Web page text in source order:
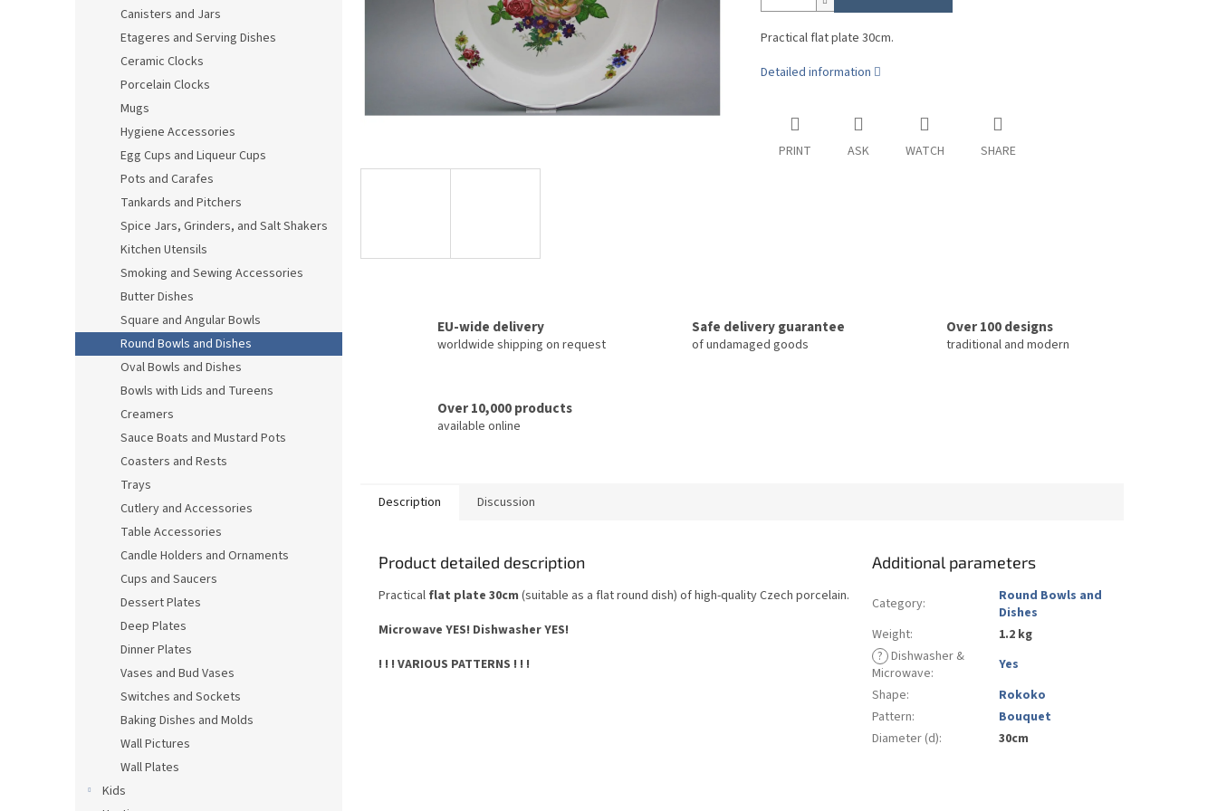
Canisters and Jars
Etageres and Serving Dishes
Ceramic Clocks
Porcelain Clocks
Mugs
Hygiene Accessories
Egg Cups and Liqueur Cups
Pots and Carafes
Tankards and Pitchers
Spice Jars, Grinders, and Salt Shakers
Kitchen Utensils
Smoking and Sewing Accessories
Butter Dishes
Square and Angular Bowls
Round Bowls and Dishes
Oval Bowls and Dishes
Bowls with Lids and Tureens
Creamers
Sauce Boats and Mustard Pots
Coasters and Rests
Trays
Cutlery and Accessories
Table Accessories
Candle Holders and Ornaments
Cups and Saucers
Dessert Plates
Deep Plates
Dinner Plates
Vases and Bud Vases
Switches and Sockets
Baking Dishes and Molds
Wall Pictures
Wall Plates
Kids
Practical flat plate 30cm.
Detailed information
PRINT ASK WATCH SHARE
EU-wide delivery
worldwide shipping on request
Safe delivery guarantee
of undamaged goods
Over 100 designs
traditional and modern
Over 10,000 products
available online
Description Discussion
Product detailed description
Practical flat plate 30cm (suitable as a flat round dish) of high-quality Czech porcelain.
Microwave YES! Dishwasher YES!
! ! ! VARIOUS PATTERNS ! ! !
Additional parameters
Category:
Round Bowls and
Dishes
Weight:
1.2 kg
? Dishwasher &
Microwave:
Yes
Shape:
Rokoko
Pattern:
Bouquet
Diameter (d): 30cm